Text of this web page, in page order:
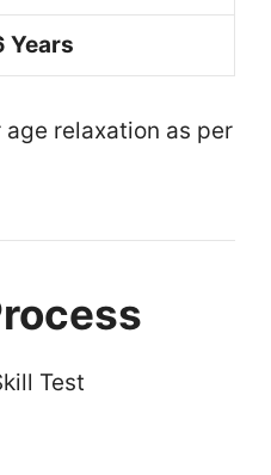
Years
relaxation as per
Test